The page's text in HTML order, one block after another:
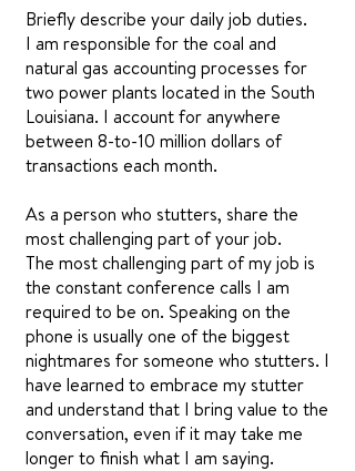
Briefly describe your daily job duties.
I am responsible for the coal and
natural gas accounting processes for
two power plants located in the South
Louisiana. I account for anywhere
between 8-to-10 million dollars of
transactions each month.
As a person who stutters, share the
most challenging part of your job.
The most challenging part of my job is
the constant conference calls I am
required to be on. Speaking on the
phone is usually one of the biggest
nightmares for someone who stutters. I
have learned to embrace my stutter
and understand that I bring value to the
conversation, even if it may take me
longer to finish what I am saying.